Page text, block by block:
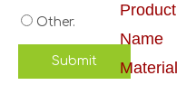
Other.
Submit
Product
Name
Material